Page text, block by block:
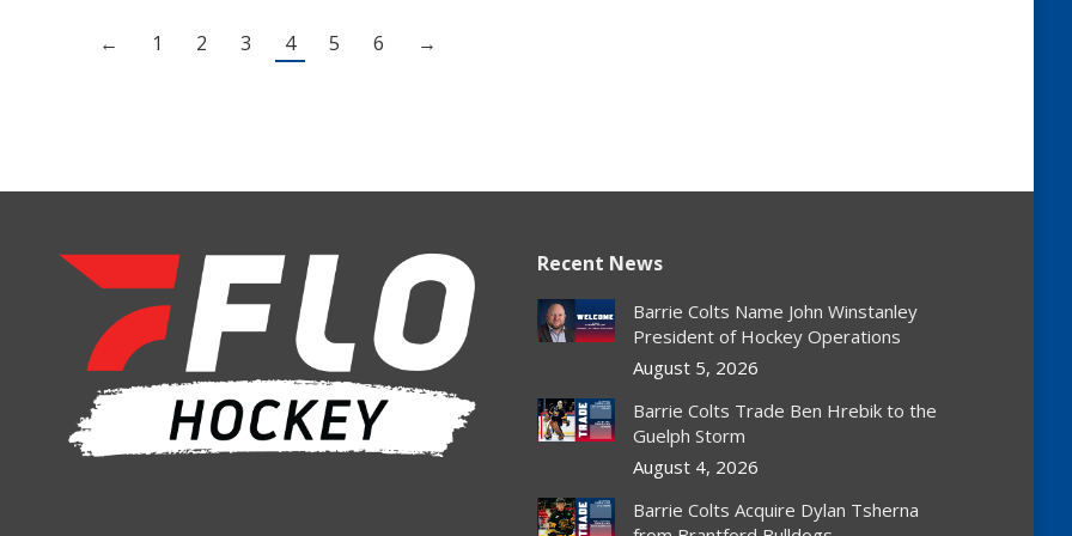
← 1 2 3 4 5 6 →
Recent News
Barrie Colts Name John Winstanley
President of Hockey Operations
August 5, 2026
Barrie Colts Trade Ben Hrebik to the
Guelph Storm
August 4, 2026
Barrie Colts Acquire Dylan Tsherna